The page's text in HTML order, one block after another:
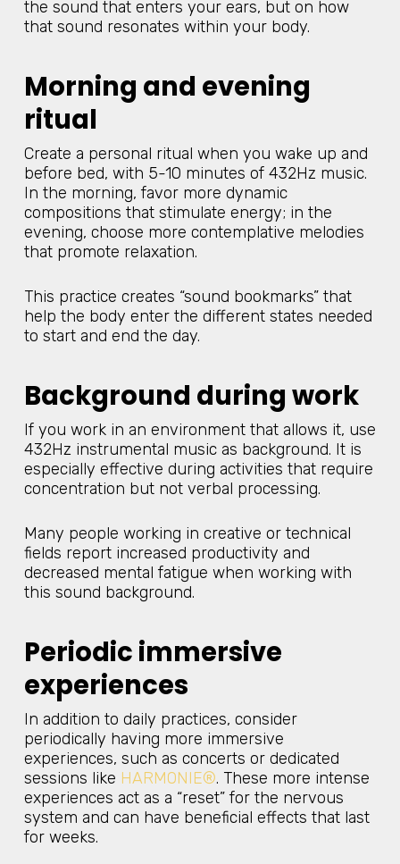
the sound that enters your ears, but on how
that sound resonates within your body.
Morning and evening
ritual
Create a personal ritual when you wake up and
before bed, with 5-10 minutes of 432Hz music.
In the morning, favor more dynamic
compositions that stimulate energy; in the
evening, choose more contemplative melodies
that promote relaxation.
This practice creates “sound bookmarks” that
help the body enter the different states needed
to start and end the day.
Background during work
If you work in an environment that allows it, use
432Hz instrumental music as background. It is
especially effective during activities that require
concentration but not verbal processing.
Many people working in creative or technical
fields report increased productivity and
decreased mental fatigue when working with
this sound background.
Periodic immersive
experiences
In addition to daily practices, consider
periodically having more immersive
experiences, such as concerts or dedicated
sessions like HARMONIE®. These more intense
experiences act as a “reset” for the nervous
system and can have beneficial effects that last
for weeks.